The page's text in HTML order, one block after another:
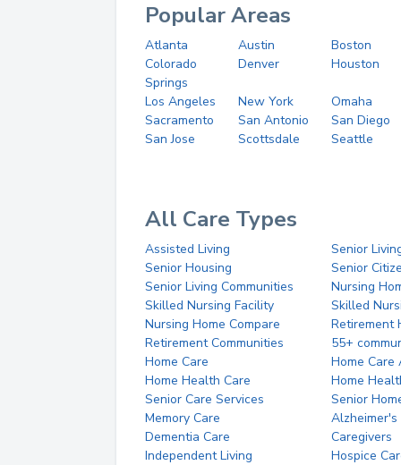
Popular Areas
Atlanta Austin
Boston
Colorado
Springs
Denver Houston
Los Angeles New York
Omaha
Sacramento
San Antonio
San Diego
San Jose
Scottsdale Seattle
All Care Types
Assisted Living
Senior
Senior Housing
Senior
Senior Living Communities
Nursing
Skilled Nursing Facility
Skilled
Nursing Home Compare
Retirement
Retirement Communities
55+
Home Care
Home Care
Home Health Care
Home
Senior Care Services
Senior
Memory Care
Alzheimer's
Dementia Care
Caregivers
Independent Living
Hospice